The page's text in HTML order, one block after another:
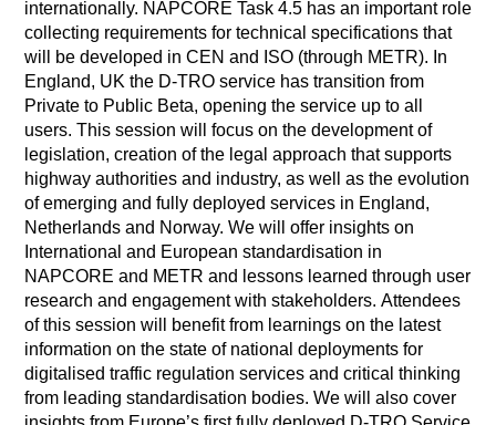
internationally. NAPCORE Task 4.5 has an important role
collecting requirements for technical specifications that
will be developed in CEN and ISO (through METR). In
England, UK the D-TRO service has transition from
Private to Public Beta, opening the service up to all
users. This session will focus on the development of
legislation, creation of the legal approach that supports
highway authorities and industry, as well as the evolution
of emerging and fully deployed services in England,
Netherlands and Norway. We will offer insights on
International and European standardisation in
NAPCORE and METR and lessons learned through user
research and engagement with stakeholders. Attendees
of this session will benefit from learnings on the latest
information on the state of national deployments for
digitalised traffic regulation services and critical thinking
from leading standardisation bodies. We will also cover